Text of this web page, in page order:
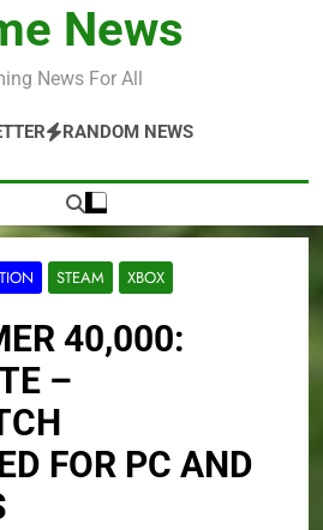
News
News For All
RANDOM NEWS
STEAM XBOX
40,000:
–
FOR PC AND